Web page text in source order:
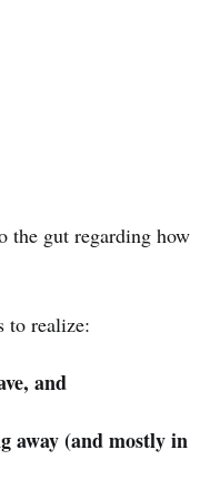
the gut regarding how
to realize:
and
away (and mostly in